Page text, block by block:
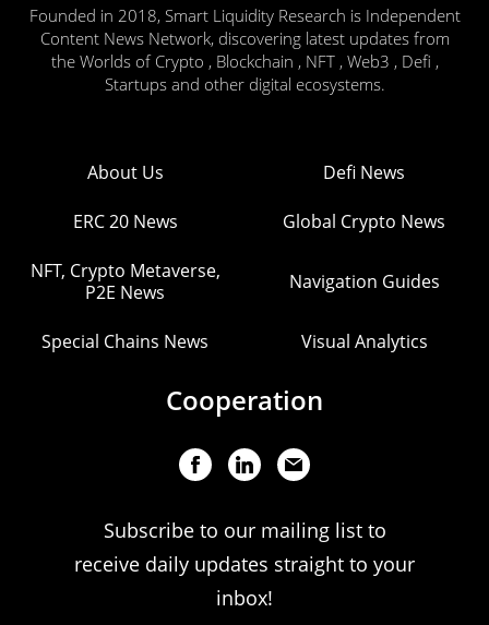
Founded in 2018, Smart Liquidity Research is Independent
Content News Network, discovering latest updates from
the Worlds of Crypto , Blockchain , NFT , Web3 , Defi ,
Startups and other digital ecosystems.
About Us Defi News
ERC 20 News Global Crypto News
NFT, Crypto Metaverse,
P2E News
Navigation Guides
Special Chains News Visual Analytics
Cooperation
Subscribe to our mailing list to
receive daily updates straight to your
inbox!